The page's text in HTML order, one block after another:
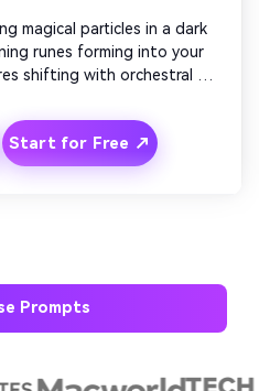
magical particles in a dark
runes forming into your
shifting with orchestral
mist fade into your final
story-driven gaming
Start for Free ↗
Prompts